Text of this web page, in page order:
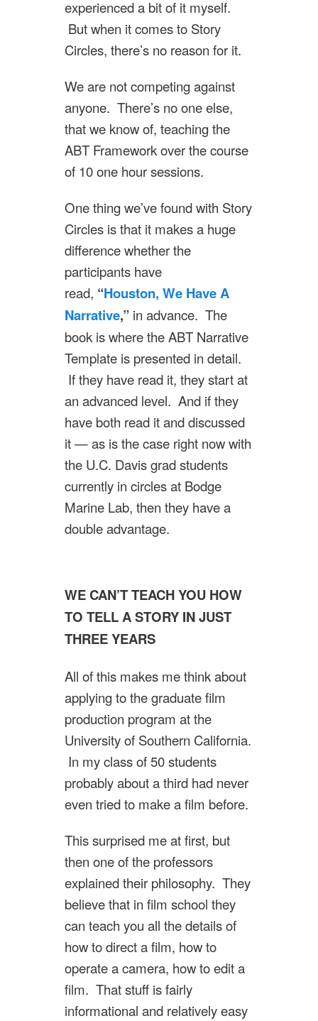
experienced a bit of it myself.
But when it comes to Story
Circles, there’s no reason for it.
We are not competing against
anyone. There’s no one else,
that we know of, teaching the
ABT Framework over the course
of 10 one hour sessions.
One thing we’ve found with Story
Circles is that it makes a huge
difference whether the
participants have
read, “Houston, We Have A
Narrative,” in advance. The
book is where the ABT Narrative
Template is presented in detail.
If they have read it, they start at
an advanced level. And if they
have both read it and discussed
it — as is the case right now with
the U.C. Davis grad students
currently in circles at Bodge
Marine Lab, then they have a
double advantage.
WE CAN’T TEACH YOU HOW
TO TELL A STORY IN JUST
THREE YEARS
All of this makes me think about
applying to the graduate film
production program at the
University of Southern California.
In my class of 50 students
probably about a third had never
even tried to make a film before.
This surprised me at first, but
then one of the professors
explained their philosophy. They
believe that in film school they
can teach you all the details of
how to direct a film, how to
operate a camera, how to edit a
film. That stuff is fairly
informational and relatively easy